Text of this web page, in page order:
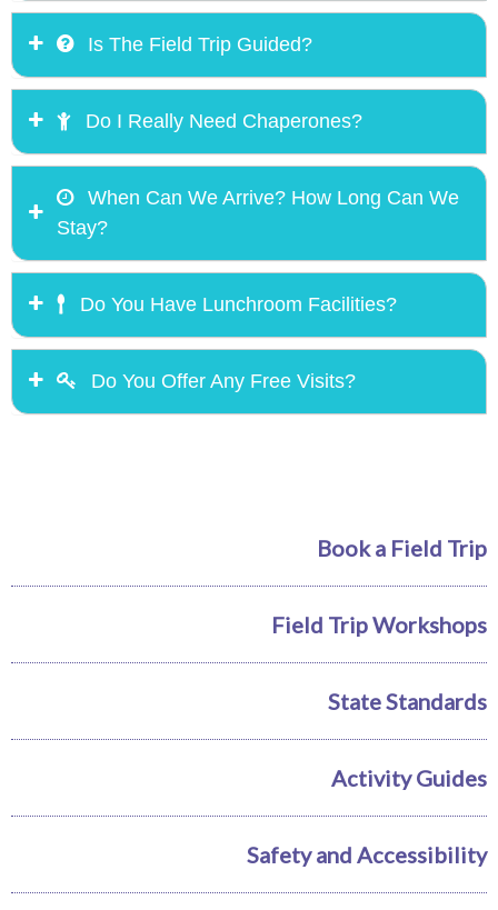
Is The Field Trip Guided?
Do I Really Need Chaperones?
When Can We Arrive? How Long Can We
Stay?
Do You Have Lunchroom Facilities?
Do You Offer Any Free Visits?
Book a Field Trip
Field Trip Workshops
State Standards
Activity Guides
Safety and Accessibility